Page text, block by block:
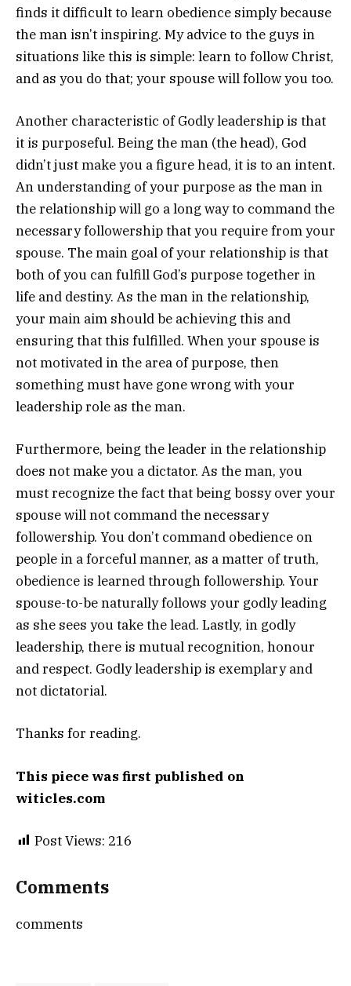
finds it difficult to learn obedience simply because
the man isn’t inspiring. My advice to the guys in
situations like this is simple: learn to follow Christ,
and as you do that; your spouse will follow you too.
Another characteristic of Godly leadership is that
it is purposeful. Being the man (the head), God
didn’t just make you a figure head, it is to an intent.
An understanding of your purpose as the man in
the relationship will go a long way to command the
necessary followership that you require from your
spouse. The main goal of your relationship is that
both of you can fulfill God’s purpose together in
life and destiny. As the man in the relationship,
your main aim should be achieving this and
ensuring that this fulfilled. When your spouse is
not motivated in the area of purpose, then
something must have gone wrong with your
leadership role as the man.
Furthermore, being the leader in the relationship
does not make you a dictator. As the man, you
must recognize the fact that being bossy over your
spouse will not command the necessary
followership. You don’t command obedience on
people in a forceful manner, as a matter of truth,
obedience is learned through followership. Your
spouse-to-be naturally follows your godly leading
as she sees you take the lead. Lastly, in godly
leadership, there is mutual recognition, honour
and respect. Godly leadership is exemplary and
not dictatorial.
Thanks for reading.
This piece was first published on
witicles.com
Post Views: 216
Comments
comments